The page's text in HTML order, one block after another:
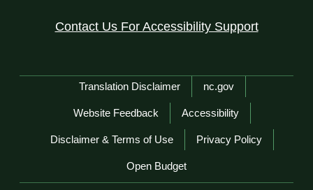
Contact Us For Accessibility Support
Network Menu
Translation Disclaimer nc.gov
Website Feedback Accessibility
Disclaimer & Terms of Use Privacy Policy
Open Budget